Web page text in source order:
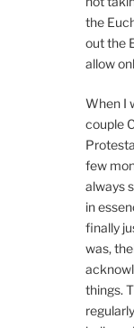
the
out the
allow
When I
couple
few
always
in
finally
was,
things.